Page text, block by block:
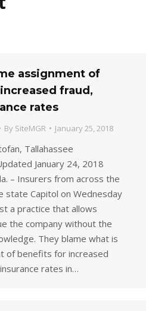
assignment of
fraud,
rates
By SiteMGR January 25, 2018
Tallahassee
January 24, 2018
– Insurers from across the
state Capitol on Wednesday
a practice that allows
the company without the
They blame what is
of benefits for increased
rates in…